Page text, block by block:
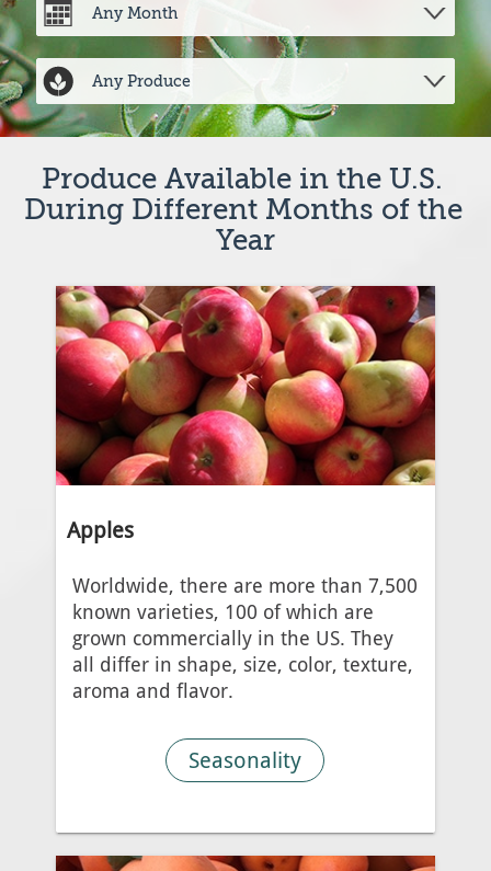
Produce Available in the U.S.
During Different Months of the
Year
Apples
Worldwide, there are more than 7,500
known varieties, 100 of which are
grown commercially in the US. They
all differ in shape, size, color, texture,
aroma and flavor.
Seasonality